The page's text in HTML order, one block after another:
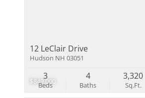
$849,000
12 LeClair Drive
Hudson NH 03051
Beds
3
Baths
4
Sq.Ft.
3,320